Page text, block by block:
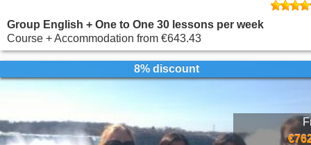
Group English + One to One 30 lessons per week
Course + Accommodation from €643.43
8% discount